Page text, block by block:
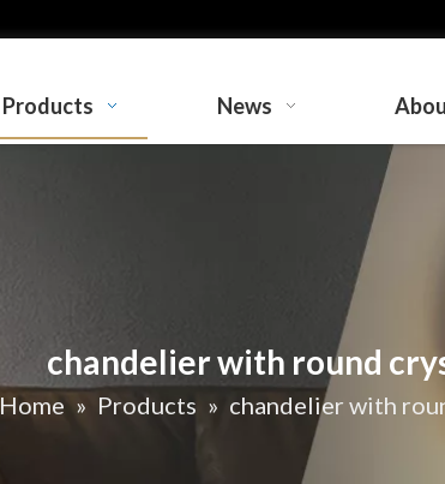
Products News
chandelier with round
Home » Products » chandelier with